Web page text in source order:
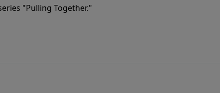
"Pulling Together."